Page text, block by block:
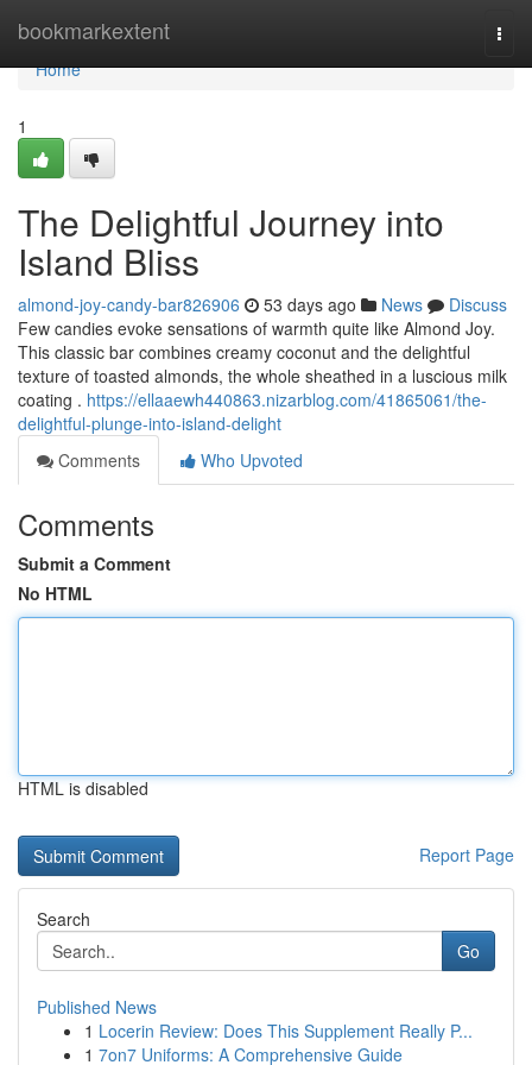
bookmarkextent
Home
Home
1
The Delightful Journey into
Island Bliss
almond-joy-candy-bar826906 53 days ago News
Discuss
Few candies evoke sensations of warmth quite like Almond Joy.
This classic bar combines creamy coconut and the delightful
texture of toasted almonds, the whole sheathed in a luscious milk
coating . https://ellaaewh440863.nizarblog.com/41865061/the-
delightful-plunge-into-island-delight
Comments
Who Upvoted
Comments
Submit a Comment
No HTML
HTML is disabled
Report Page
Search
Go
Published News
1 Locerin Review: Does This Supplement Really P...
1 7on7 Uniforms: A Comprehensive Guide